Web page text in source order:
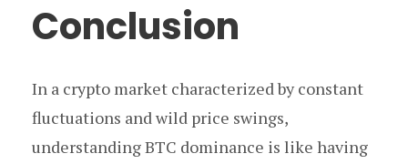
Conclusion
In a crypto market characterized by constant
fluctuations and wild price swings,
understanding BTC dominance is like having